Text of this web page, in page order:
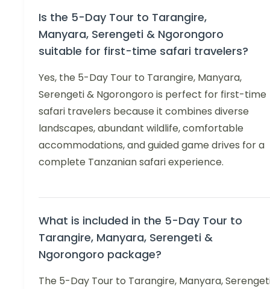
Is the 5-Day Tour to Tarangire,
Manyara, Serengeti & Ngorongoro
suitable for first-time safari travelers?
Yes, the 5-Day Tour to Tarangire, Manyara,
Serengeti & Ngorongoro is perfect for first-time
safari travelers because it combines diverse
landscapes, abundant wildlife, comfortable
accommodations, and guided game drives for a
complete Tanzanian safari experience.
What is included in the 5-Day Tour to
Tarangire, Manyara, Serengeti &
Ngorongoro package?
The 5-Day Tour to Tarangire, Manyara,